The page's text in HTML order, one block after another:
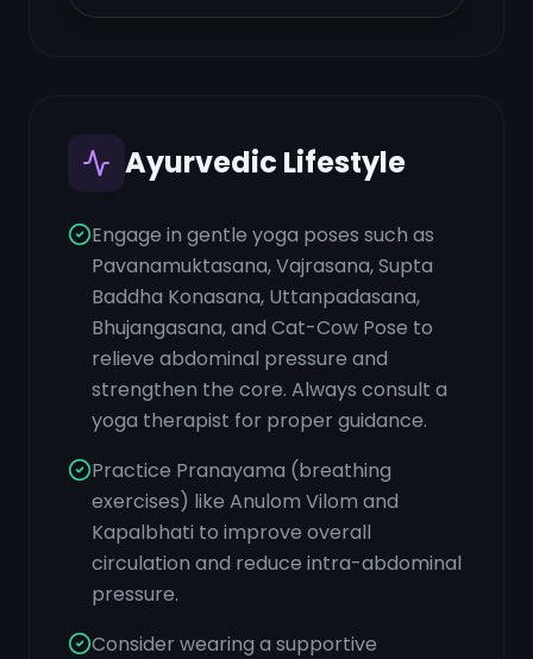
Ayurvedic Lifestyle
Engage in gentle yoga poses such as
Pavanamuktasana, Vajrasana, Supta
Baddha Konasana, Uttanpadasana,
Bhujangasana, and Cat-Cow Pose to
relieve abdominal pressure and
strengthen the core. Always consult a
yoga therapist for proper guidance.
Practice Pranayama (breathing
exercises) like Anulom Vilom and
Kapalbhati to improve overall
circulation and reduce intra-abdominal
pressure.
Consider wearing a supportive